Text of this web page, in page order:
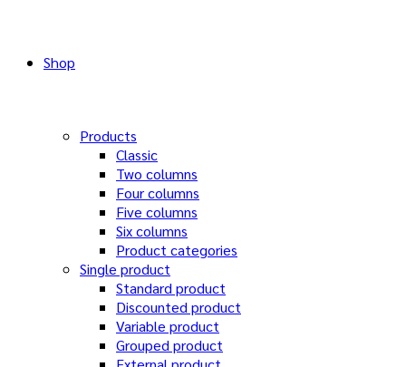
Shop
Products
Classic
Two columns
Four columns
Five columns
Six columns
Product categories
Single product
Standard product
Discounted product
Variable product
Grouped product